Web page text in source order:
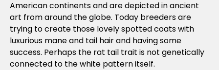
American continents and are depicted in ancient
art from around the globe. Today breeders are
trying to create those lovely spotted coats with
luxurious mane and tail hair and having some
success. Perhaps the rat tail trait is not genetically
connected to the white pattern itself.